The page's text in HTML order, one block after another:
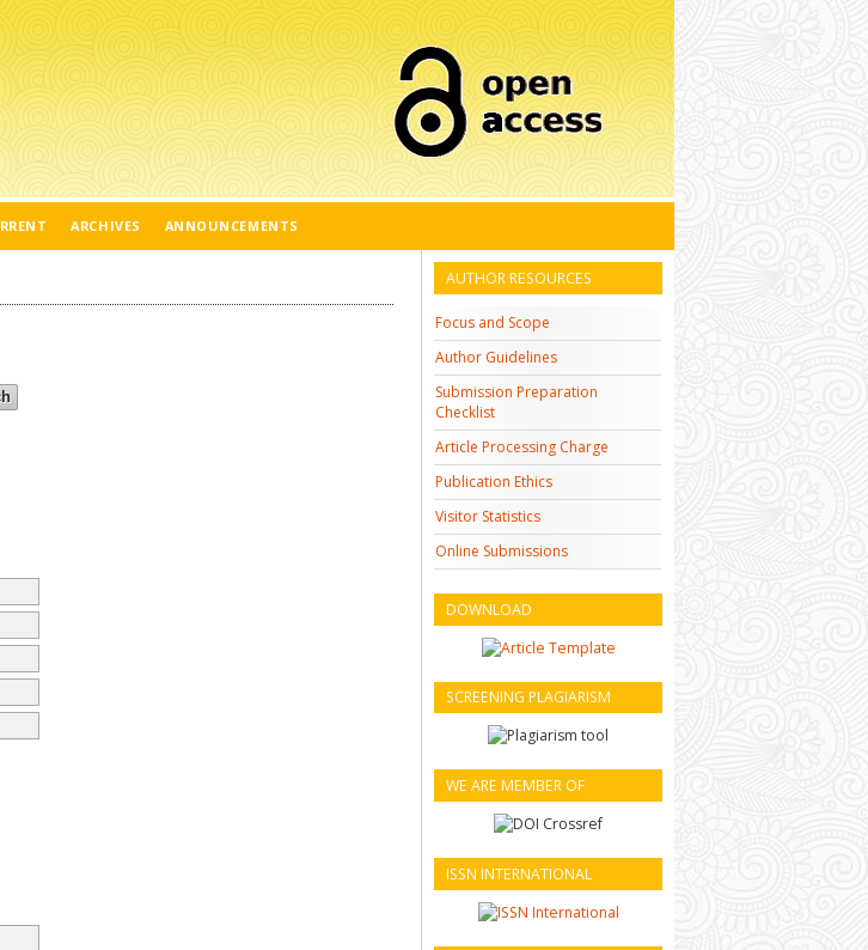
AUTHOR RESOURCES
Focus and Scope
Author Guidelines
Submission Preparation
Checklist
Article Processing Charge
Publication Ethics
Visitor Statistics
Online Submissions
DOWNLOAD
SCREENING PLAGIARISM
WE ARE MEMBER OF
ISSN INTERNATIONAL
ARCHIVES ANNOUNCEMENTS